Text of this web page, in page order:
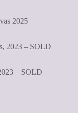
2025
2023 – SOLD
– SOLD